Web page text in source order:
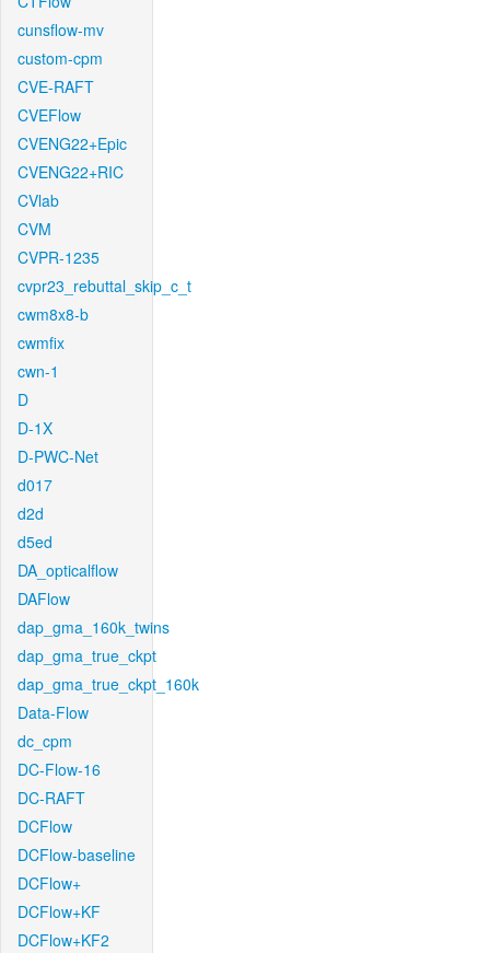
cunsflow-mv
custom-cpm
CVE-RAFT
CVEFlow
CVENG22+Epic
CVENG22+RIC
CVlab
CVM
CVPR-1235
cvpr23_rebuttal_skip_c_t
cwm8x8-b
cwmfix
cwn-1
D
D-1X
D-PWC-Net
d017
d2d
d5ed
DA_opticalflow
DAFlow
dap_gma_160k_twins
dap_gma_true_ckpt
dap_gma_true_ckpt_160k
Data-Flow
dc_cpm
DC-Flow-16
DC-RAFT
DCFlow
DCFlow-baseline
DCFlow+
DCFlow+KF
DCFlow+KF2